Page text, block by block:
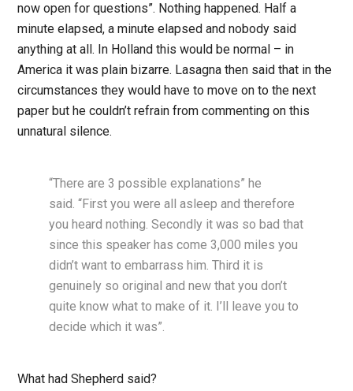
now open for questions”. Nothing happened. Half a
minute elapsed, a minute elapsed and nobody said
anything at all. In Holland this would be normal – in
America it was plain bizarre. Lasagna then said that in the
circumstances they would have to move on to the next
paper but he couldn’t refrain from commenting on this
unnatural silence.
“There are 3 possible explanations” he
said. “First you were all asleep and therefore
you heard nothing. Secondly it was so bad that
since this speaker has come 3,000 miles you
didn’t want to embarrass him. Third it is
genuinely so original and new that you don’t
quite know what to make of it. I’ll leave you to
decide which it was”.
What had Shepherd said?